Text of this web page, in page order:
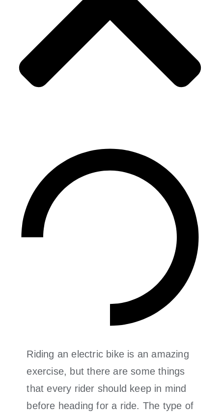
Riding an electric bike is an amazing
exercise, but there are some things
that every rider should keep in mind
before heading for a ride. The type of